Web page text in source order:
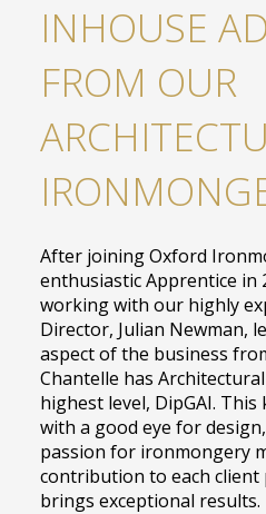
INHOUSE
FROM OUR
After joining Oxford
enthusiastic Apprentice in
working with our highly
Director, Julian Newman,
aspect of the business
Chantelle has
highest level, DipGAI.
with a good eye for
passion for ironmongery
contribution to each client
brings exceptional results.